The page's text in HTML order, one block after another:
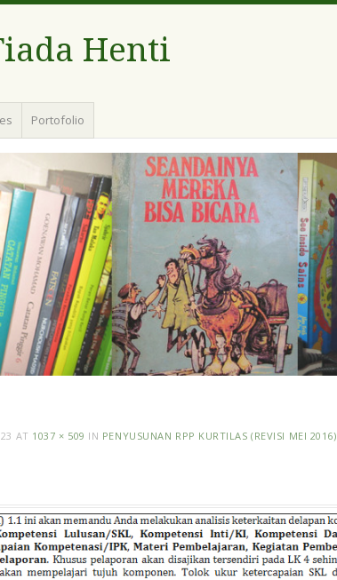
Henti
Portofolio
AT 1037 × 509 IN PENYUSUNAN RPP KURTILAS (REVISI MEI 2016)